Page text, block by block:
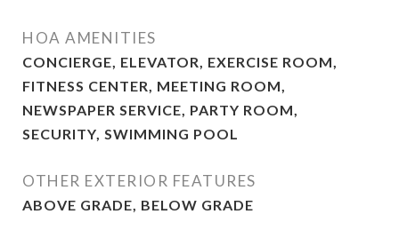
HOA AMENITIES
CONCIERGE, ELEVATOR, EXERCISE ROOM,
FITNESS CENTER, MEETING ROOM,
NEWSPAPER SERVICE, PARTY ROOM,
SECURITY, SWIMMING POOL
OTHER EXTERIOR FEATURES
ABOVE GRADE, BELOW GRADE